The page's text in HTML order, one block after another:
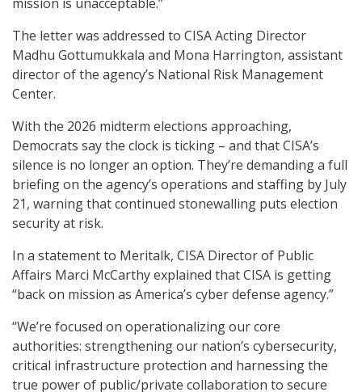
The letter was addressed to CISA Acting Director
Madhu Gottumukkala and Mona Harrington, assistant
director of the agency’s National Risk Management
Center.
With the 2026 midterm elections approaching,
Democrats say the clock is ticking – and that CISA’s
silence is no longer an option. They’re demanding a full
briefing on the agency’s operations and staffing by July
21, warning that continued stonewalling puts election
security at risk.
In a statement to Meritalk, CISA Director of Public
Affairs Marci McCarthy explained that CISA is getting
“back on mission as America’s cyber defense agency.”
“We’re focused on operationalizing our core
authorities: strengthening our nation’s cybersecurity,
critical infrastructure protection and harnessing the
true power of public/private collaboration to secure